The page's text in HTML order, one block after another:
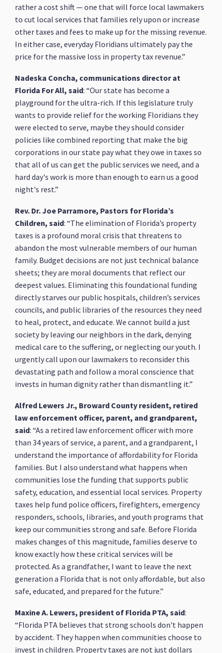
rather a cost shift — one that will force local lawmakers
to cut local services that families rely upon or increase
other taxes and fees to make up for the missing revenue.
In either case, everyday Floridians ultimately pay the
price for the massive loss in property tax revenue.”
Nadeska Concha, communications director at
Florida For All, said: “Our state has become a
playground for the ultra-rich. If this legislature truly
wants to provide relief for the working Floridians they
were elected to serve, maybe they should consider
policies like combined reporting that make the big
corporations in our state pay what they owe in taxes so
that all of us can get the public services we need, and a
hard day's work is more than enough to earn us a good
night's rest.”
Rev. Dr. Joe Parramore, Pastors for Florida’s
Children, said: “The elimination of Florida’s property
taxes is a profound moral crisis that threatens to
abandon the most vulnerable members of our human
family. Budget decisions are not just technical balance
sheets; they are moral documents that reflect our
deepest values. Eliminating this foundational funding
directly starves our public hospitals, children’s services
councils, and public libraries of the resources they need
to heal, protect, and educate. We cannot build a just
society by leaving our neighbors in the dark, denying
medical care to the suffering, or neglecting our youth. I
urgently call upon our lawmakers to reconsider this
devastating path and follow a moral conscience that
invests in human dignity rather than dismantling it.”
Alfred Lewers Jr., Broward County resident, retired
law enforcement officer, parent, and grandparent,
said: “As a retired law enforcement officer with more
than 34 years of service, a parent, and a grandparent, I
understand the importance of affordability for Florida
families. But I also understand what happens when
communities lose the funding that supports public
safety, education, and essential local services. Property
taxes help fund police officers, firefighters, emergency
responders, schools, libraries, and youth programs that
keep our communities strong and safe. Before Florida
makes changes of this magnitude, families deserve to
know exactly how these critical services will be
protected. As a grandfather, I want to leave the next
generation a Florida that is not only affordable, but also
safe, educated, and prepared for the future.”
Maxine A. Lewers, president of Florida PTA, said:
“Florida PTA believes that strong schools don't happen
by accident. They happen when communities choose to
invest in children. Property taxes are not just dollars